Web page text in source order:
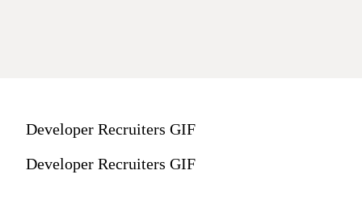
Developer Recruiters GIF
Developer Recruiters GIF